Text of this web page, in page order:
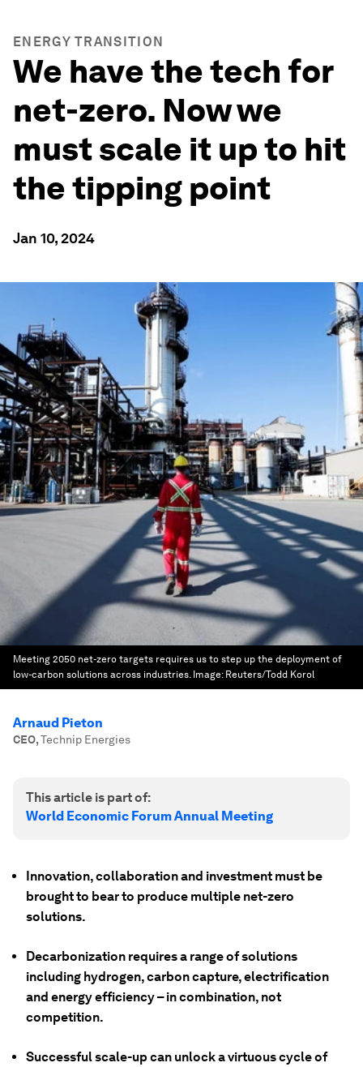
ENERGY TRANSITION
We have the tech for
net-zero. Now we
must scale it up to hit
the tipping point
Jan 10, 2024
Meeting 2050 net-zero targets requires us to step up the deployment of
low-carbon solutions across industries. Image: Reuters/Todd Korol
Arnaud Pieton
CEO,Technip Energies
This article is part of:
World Economic Forum Annual Meeting
Innovation, collaboration and investment must be
brought to bear to produce multiple net-zero
solutions.
Decarbonization requires a range of solutions
including hydrogen, carbon capture, electrification
and energy efficiency – in combination, not
competition.
Successful scale-up can unlock a virtuous cycle of